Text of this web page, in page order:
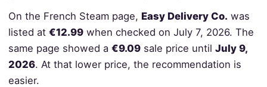
On the French Steam page, Easy Delivery Co. was
listed at €12.99when checked on July 7, 2026. The
same page showed a €9.09sale price until July 9,
2026. At that lower price, the recommendation is
easier.